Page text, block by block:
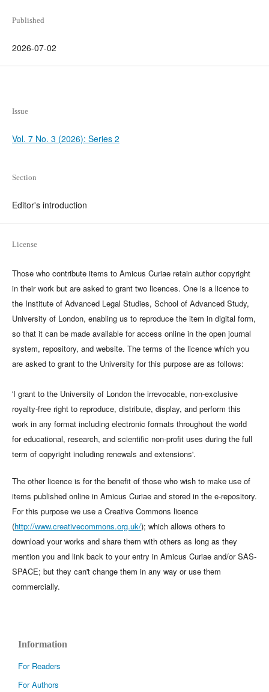
Published
2026-07-02
Issue
Vol. 7 No. 3 (2026): Series 2
Section
Editor's introduction
License
Those who contribute items to Amicus Curiae retain author copyright
in their work but are asked to grant two licences. One is a licence to
the Institute of Advanced Legal Studies, School of Advanced Study,
University of London, enabling us to reproduce the item in digital form,
so that it can be made available for access online in the open journal
system, repository, and website. The terms of the licence which you
are asked to grant to the University for this purpose are as follows:
'I grant to the University of London the irrevocable, non-exclusive
royalty-free right to reproduce, distribute, display, and perform this
work in any format including electronic formats throughout the world
for educational, research, and scientific non-profit uses during the full
term of copyright including renewals and extensions'.
The other licence is for the benefit of those who wish to make use of
items published online in Amicus Curiae and stored in the e-repository.
For this purpose we use a Creative Commons licence
(http://www.creativecommons.org.uk/); which allows others to
download your works and share them with others as long as they
mention you and link back to your entry in Amicus Curiae and/or SAS-
SPACE; but they can't change them in any way or use them
commercially.
Information
For Readers
For Authors